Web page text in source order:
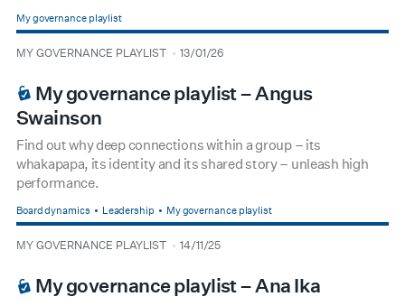
My governance playlist
type
MY GOVERNANCE PLAYLIST
date 13/01/26
BOARDROOM PREMIUM
My governance playlist – Angus
Swainson
Find out why deep connections within a group – its
whakapapa, its identity and its shared story – unleash high
performance.
Board dynamics Leadership My governance playlist
type
MY GOVERNANCE PLAYLIST
date 14/11/25
BOARDROOM PREMIUM
My governance playlist – Ana Ika